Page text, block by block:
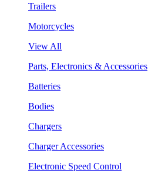
Trailers
Motorcycles
View All
Parts, Electronics & Accessories
Batteries
Bodies
Chargers
Charger Accessories
Electronic Speed Control